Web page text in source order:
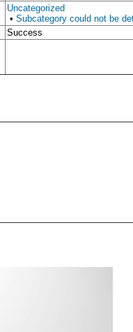
Uncategorized
• Subcategory could not be
Success